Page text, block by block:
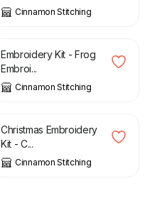
Cinnamon Stitching
£
Embroidery Kit - Frog
Embroi...
Cinnamon Stitching
£
Christmas Embroidery
Kit - C...
Cinnamon Stitching